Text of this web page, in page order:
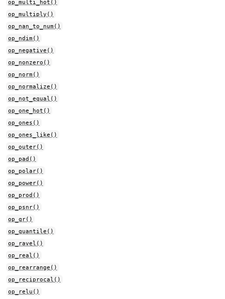
op_multi_hot()
op_multiply()
op_nan_to_num()
op_ndim()
op_negative()
op_nonzero()
op_norm()
op_normalize()
op_not_equal()
op_one_hot()
op_ones()
op_ones_like()
op_outer()
op_pad()
op_polar()
op_power()
op_prod()
op_psnr()
op_qr()
op_quantile()
op_ravel()
op_real()
op_rearrange()
op_reciprocal()
op_relu()